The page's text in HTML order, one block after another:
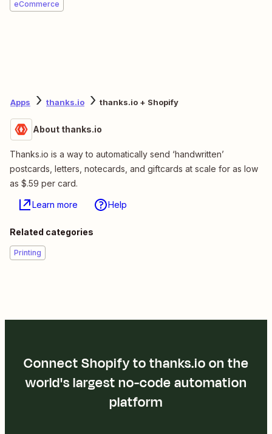
eCommerce
Apps thanks.io thanks.io + Shopify
About thanks.io
Thanks.io is a way to automatically send ‘handwritten’
postcards, letters, notecards, and giftcards at scale for as low
as $.59 per card.
Learn more Help
Related categories
Printing
Connect Shopify to thanks.io on the
world's largest no-code automation
platform